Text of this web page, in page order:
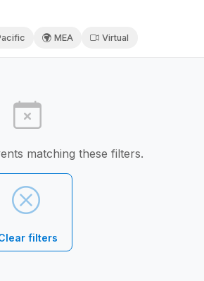
MEA Virtual
matching these filters.
filters